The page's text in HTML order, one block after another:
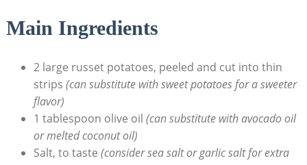
Main Ingredients
2 large russet potatoes, peeled and cut into thin
strips‌ (can substitute with sweet potatoes for a sweeter
flavor)
1 tablespoon olive oil (can substitute with avocado oil
or melted coconut oil)
Salt, to taste (consider ⁢sea salt or garlic salt ‍for extra